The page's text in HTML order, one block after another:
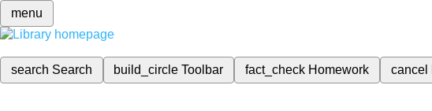
menu
search Search build_circleToolbar fact_check Homework cancel